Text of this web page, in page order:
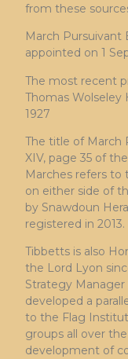
from these
March Pursuivant
appointed on 1
The most recent
Thomas Wolseley
1927
The title of March
XIV, page 35 of
Marches refers to
on either side of
by Snawdoun
registered in 2013.
Tibbetts is also
the Lord Lyon
Strategy
developed a
to the Flag
groups all over
development of